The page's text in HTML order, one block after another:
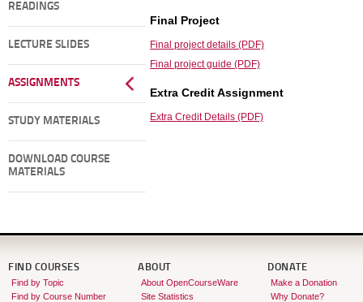
READINGS
LECTURE SLIDES
ASSIGNMENTS
STUDY MATERIALS
DOWNLOAD COURSE
MATERIALS
Final Project
Final project details (PDF)
Final project guide (PDF)
Extra Credit Assignment
Extra Credit Details (PDF)
FIND COURSES
Find by Topic
Find by Course Number
ABOUT
About OpenCourseWare
Site Statistics
DONATE
Make a Donation
Why Donate?